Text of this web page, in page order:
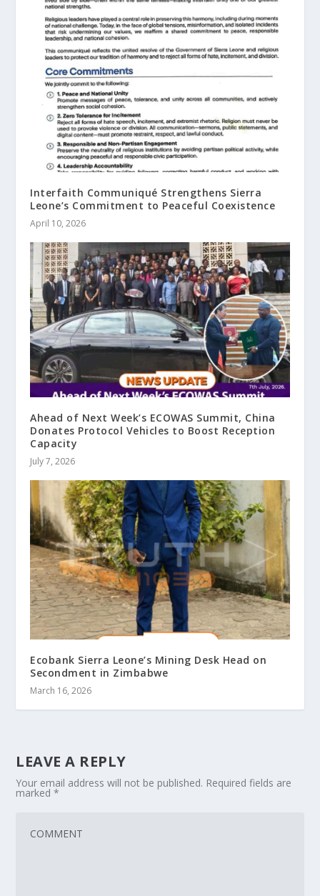
Interfaith Communiqué Strengthens Sierra
Leone’s Commitment to Peaceful Coexistence
April 10, 2026
Ahead of Next Week’s ECOWAS Summit, China
Donates Protocol Vehicles to Boost Reception
Capacity
July 7, 2026
Ecobank Sierra Leone’s Mining Desk Head on
Secondment in Zimbabwe
March 16, 2026
LEAVE A REPLY
Your email address will not be published. Required fields are
marked*